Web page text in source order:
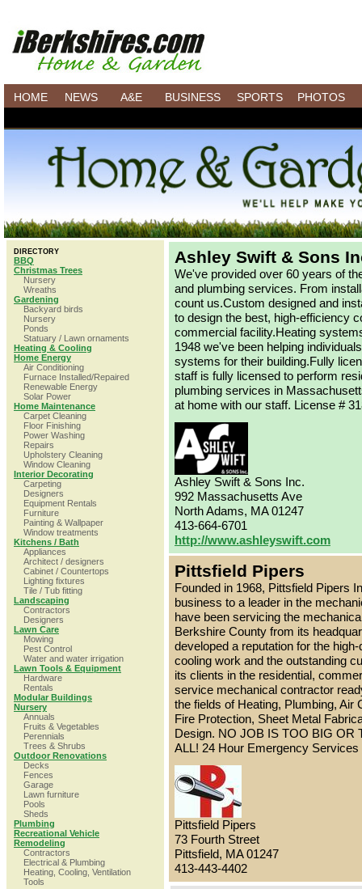
HOME NEWS A&E BUSINESS SPORTS PHOTOS
DIRECTORY
BBQ
Christmas Trees
Nursery
Wreaths
Gardening
Backyard birds
Nursery
Ponds
Statuary / Lawn ornaments
Heating & Cooling
Home Energy
Air Conditioning
Furnace Installed/Repaired
Renewable Energy
Solar Power
Home Maintenance
Carpet Cleaning
Floor Finishing
Power Washing
Repairs
Upholstery Cleaning
Window Cleaning
Interior Decorating
Carpeting
Designers
Equipment Rentals
Furniture
Painting & Wallpaper
Window treatments
Kitchens / Bath
Appliances
Architect / designers
Cabinet / Countertops
Lighting fixtures
Tile / Tub fitting
Landscaping
Contractors
Designers
Lawn Care
Mowing
Pest Control
Water and water irrigation
Lawn Tools & Equipment
Hardware
Rentals
Modular Buildings
Nursery
Annuals
Fruits & Vegetables
Perennials
Trees & Shrubs
Outdoor Renovations
Decks
Fences
Garage
Lawn furniture
Pools
Sheds
Plumbing
Recreational Vehicle
Remodeling
Contractors
Electrical & Plumbing
Heating, Cooling, Ventilation
Tools
Ashley Swift & Sons
We've provided over 60 years of
and plumbing services. From
count us.Custom designed and
to design the best, high-efficiency
commercial facility.Heating
1948 we've been helping
systems for their building.Fully
staff is fully licensed to perform
plumbing services in
at home with our staff. License #
Ashley Swift & Sons Inc.
992 Massachusetts Ave
North Adams, MA 01247
413-664-6701
http://www.ashleyswift.com
Pittsfield Pipers
Founded in 1968, Pittsfield Pipers
business to a leader in the
have been servicing the
Berkshire County from its
developed a reputation for the
cooling work and the outstanding
its clients in the residential,
service mechanical contractor
the fields of Heating, Plumbing, Air
Fire Protection, Sheet Metal
Design. NO JOB IS TOO BIG OR
ALL! 24 Hour Emergency
Pittsfield Pipers
73 Fourth Street
Pittsfield, MA 01247
413-443-4402